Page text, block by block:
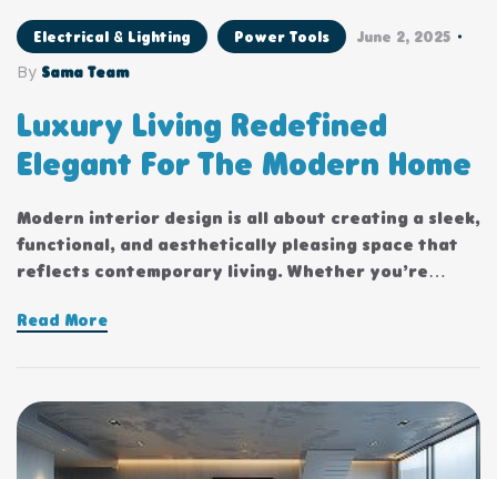
Electrical & Lighting Power Tools
By Sama Team
June 2, 2025
Luxury Living Redefined
Elegant For The Modern Home
Modern interior design is all about creating a sleek,
functional, and aesthetically pleasing space that
reflects contemporary living. Whether you’re
home, incorporating modern interior design
Read More